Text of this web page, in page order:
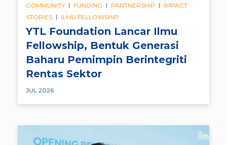
COMMUNITY | FUNDING | PARTNERSHIP | IMPACT
STORIES | ILMU FELLOWSHIP
YTL Foundation Lancar Ilmu
Fellowship, Bentuk Generasi
Baharu Pemimpin Berintegriti
Rentas Sektor
JUL 2026